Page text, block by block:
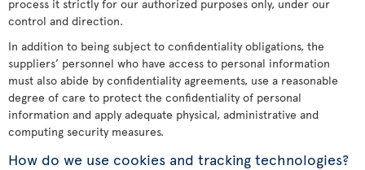
process it strictly for our authorized purposes only, under our
control and direction.
In addition to being subject to confidentiality obligations, the
suppliers’ personnel who have access to personal information
must also abide by confidentiality agreements, use a reasonable
degree of care to protect the confidentiality of personal
information and apply adequate physical, administrative and
computing security measures.
How do we use cookies and tracking technologies?